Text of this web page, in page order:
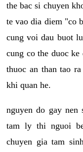
the bac si chuyen
te vao dia diem "co
cung voi dau buot
cung co the duoc
thuoc an than tao
khi quan he.
nguyen do gay
tam ly thi nguoi
chuyen gia tam